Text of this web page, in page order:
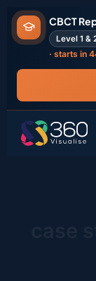
Skip
content
CBCT
Level 1 &
· starts in